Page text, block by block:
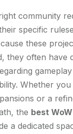
community
specific
these
they often have
Whether
or a
the best
a dedicated